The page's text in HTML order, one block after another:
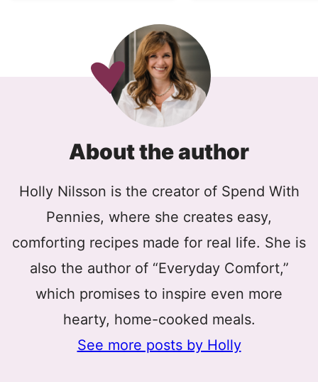
About the author
Holly Nilsson is the creator of Spend With
Pennies, where she creates easy,
comforting recipes made for real life. She is
also the author of “Everyday Comfort,”
which promises to inspire even more
hearty, home-cooked meals.
See more posts by Holly